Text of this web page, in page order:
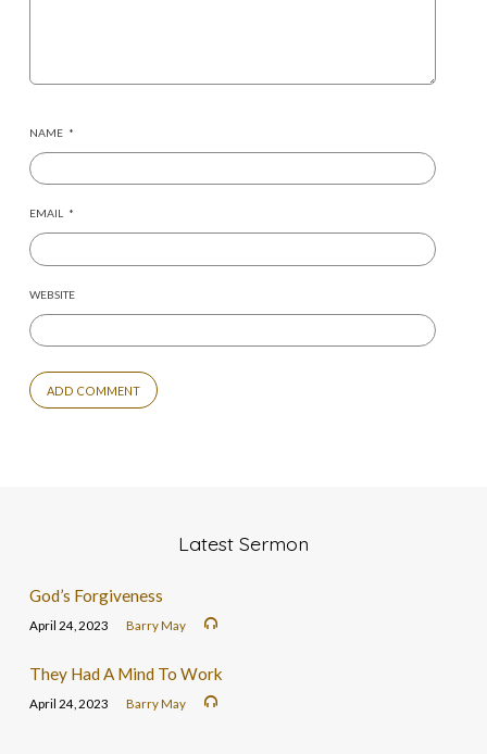
NAME *
EMAIL *
WEBSITE
Latest Sermon
God’s Forgiveness
April 24, 2023 Barry May
They Had A Mind To Work
April 24, 2023 Barry May